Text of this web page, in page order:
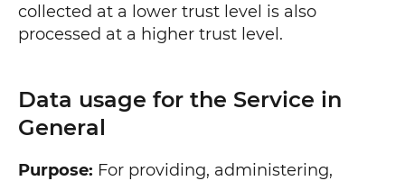
collected at a lower trust level is also
processed at a higher trust level.
Data usage for the Service in
General
Purpose: For providing, administering,